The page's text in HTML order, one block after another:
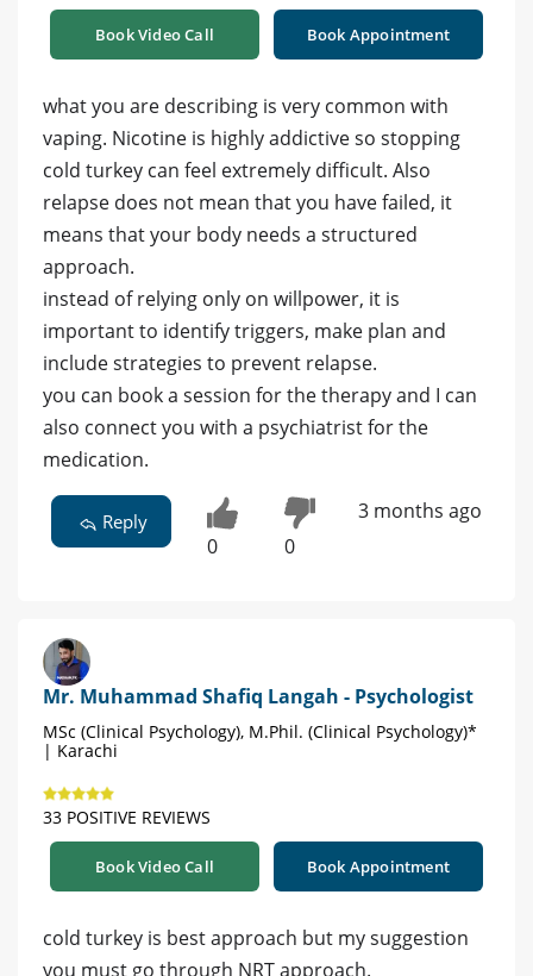
Book Video Call Book Appointment
what you are describing is very common with
vaping. Nicotine is highly addictive so stopping
cold turkey can feel extremely difficult. Also
relapse does not mean that you have failed, it
means that your body needs a structured
approach.
instead of relying only on willpower, it is
important to identify triggers, make plan and
include strategies to prevent relapse.
you can book a session for the therapy and I can
also connect you with a psychiatrist for the
medication.
Reply
0 0
3 months ago
Mr. Muhammad Shafiq Langah - Psychologist
MSc (Clinical Psychology), M.Phil. (Clinical Psychology)*
| Karachi
33 POSITIVE REVIEWS
Book Video Call Book Appointment
cold turkey is best approach but my suggestion
you must go through NRT approach.